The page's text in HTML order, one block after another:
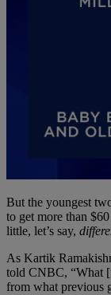
But the youngest
to get more than
little, let’s say,
As Kartik
told CNBC, “What
from what previous